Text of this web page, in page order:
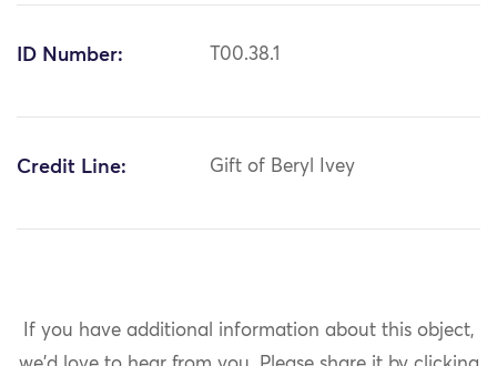
ID Number: T00.38.1
Credit Line: Gift of Beryl Ivey
If you have additional information about this object,